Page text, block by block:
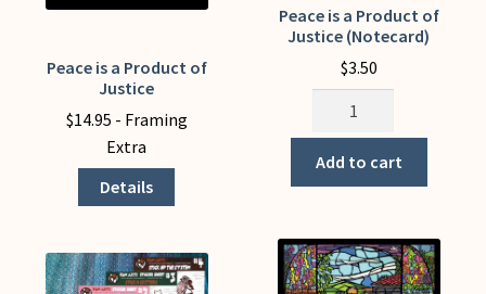
Peace is a Product of
Justice
$14.95 - Framing
Extra
Details
This
product
has
multiple
variants.
may
be
Peace is a Product of
Justice (Notecard)
$3.50
Peace
a
Product
Justice
(Notecard)
Add to cart